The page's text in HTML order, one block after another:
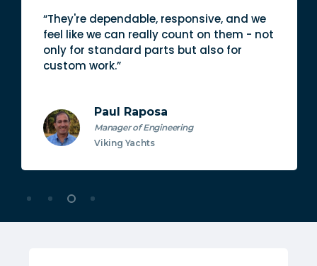
“They're dependable, responsive, and we
feel like we can really count on them - not
only for standard parts but also for
custom work.”
Paul Raposa
Manager of Engineering
Viking Yachts